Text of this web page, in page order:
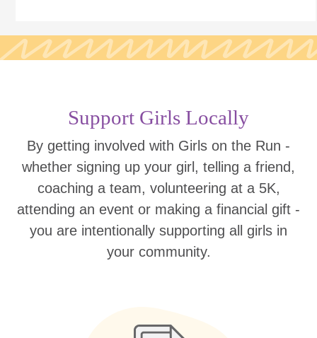
Support Girls Locally
By getting involved with Girls on the Run -
whether signing up your girl, telling a friend,
coaching a team, volunteering at a 5K,
attending an event or making a financial gift -
you are intentionally supporting all girls in
your community.